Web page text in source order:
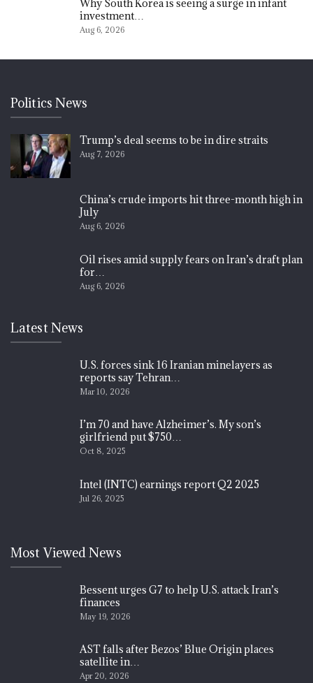
Why South Korea is seeing a surge in infant
investment…
Aug 6, 2026
Politics News
Trump’s deal seems to be in dire straits
Aug 7, 2026
China’s crude imports hit three-month high in
July
Aug 6, 2026
Oil rises amid supply fears on Iran’s draft plan
for…
Aug 6, 2026
Latest News
U.S. forces sink 16 Iranian minelayers as
reports say Tehran…
Mar 10, 2026
I’m 70 and have Alzheimer’s. My son’s
girlfriend put $750…
Oct 8, 2025
Intel (INTC) earnings report Q2 2025
Jul 26, 2025
Most Viewed News
Bessent urges G7 to help U.S. attack Iran’s
finances
May 19, 2026
AST falls after Bezos’ Blue Origin places
satellite in…
Apr 20, 2026